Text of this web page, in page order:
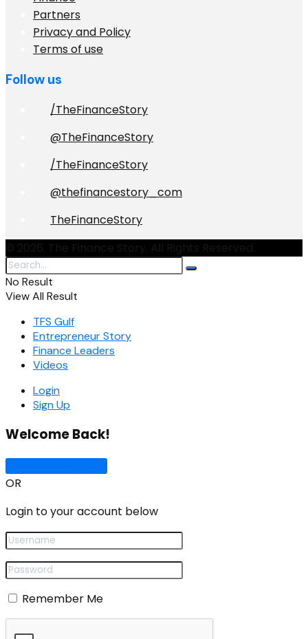
Partners
Privacy and Policy
Terms of use
Follow us
/TheFinanceStory
@TheFinanceStory
/TheFinanceStory
@thefinancestory_com
TheFinanceStory
No Result
View All Result
TFS Gulf
Entrepreneur Story
Finance Leaders
Videos
Login
Sign Up
Welcome Back!
OR
Login to your account below
Remember Me